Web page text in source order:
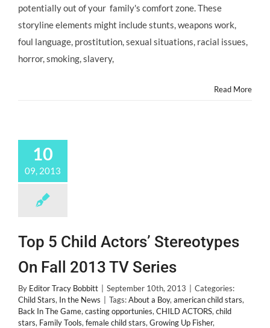
is
Offered
Controversial
TV
potentially out of your family's comfort zone. These
storyline elements might include stunts, weapons work,
foul language, prostitution, sexual situations, racial issues,
horror, smoking, slavery,
Read More
10
09, 2013
Top 5 Child Actors’ Stereotypes
On Fall 2013 TV Series
By Editor Tracy Bobbitt September 10th, 2013
Categories:
Child Stars, In the News Tags:About a Boy, american child stars,
Back In The Game, casting opportunies, CHILD ACTORS, child
stars, Family Tools, female child stars, Growing Up Fisher,